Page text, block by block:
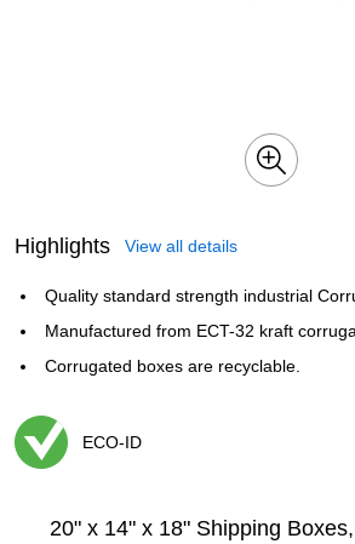
Highlights View all details
Quality standard strength industrial
Manufactured from ECT-32 kraft
Corrugated boxes are recyclable.
ECO-ID
20" x 14" x 18" Shipping Boxes,